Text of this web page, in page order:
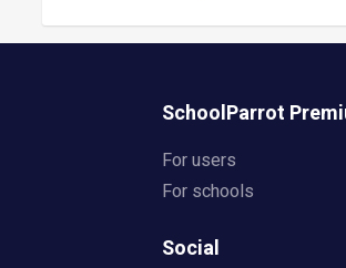
SchoolParrot
For users
For schools
Social